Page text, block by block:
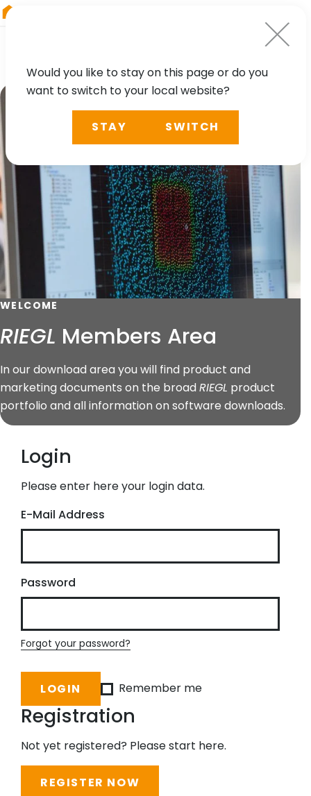
WELCOME
RIEGL Members Area
In our download area you will find product and
marketing documents on the broad RIEGL product
portfolio and all information on software downloads.
Login
Please enter here your login data.
E-Mail Address
Password
Forgot your password?
Remember me
Registration
Not yet registered? Please start here.
REGISTER NOW
Would you like to stay on this page or do you
want to switch to your local website?
STAY SWITCH